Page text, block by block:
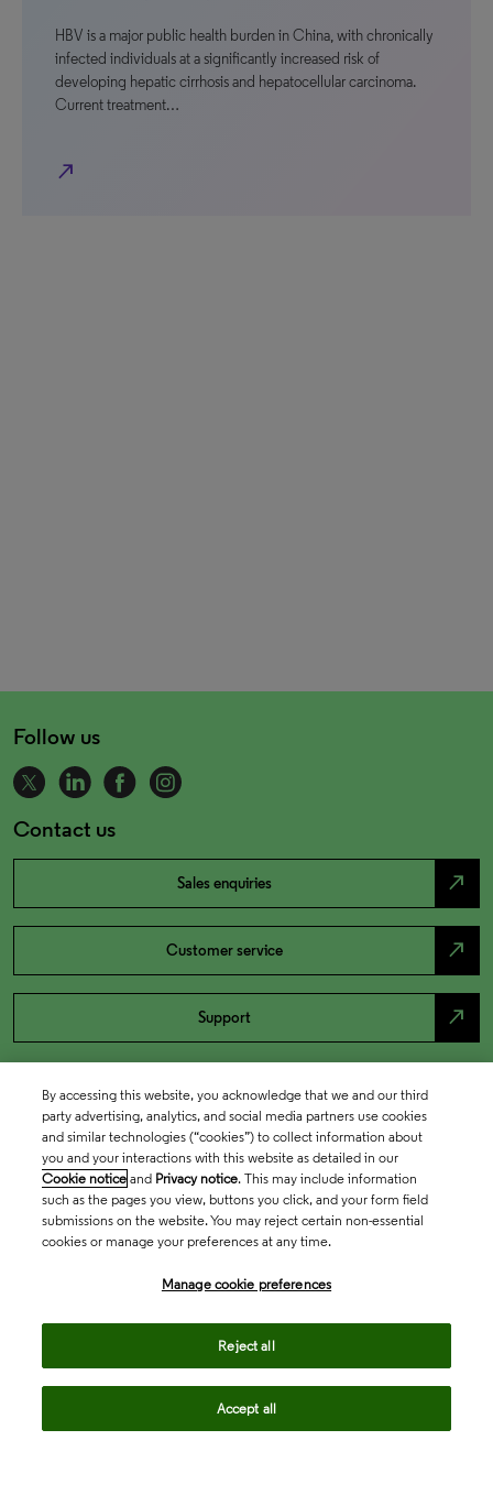
HBV is a major public health burden in China, with chronically
infected individuals at a significantly increased risk of
developing hepatic cirrhosis and hepatocellular carcinoma.
Current treatment…
north_east
Follow us
Contact us
Sales enquiries north_east
Customer service north_east
Support north_east
By accessing this website, you acknowledge that we and our third
party advertising, analytics, and social media partners use cookies
and similar technologies (“cookies”) to collect information about
you and your interactions with this website as detailed in our
Cookie notice and Privacy notice. This may include information
such as the pages you view, buttons you click, and your form field
submissions on the website. You may reject certain non-essential
cookies or manage your preferences at any time.
Manage cookie preferences
Reject all
Accept all